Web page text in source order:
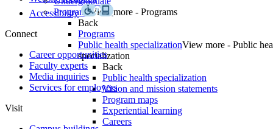
ProgramsView more - Programs
Back
Programs
Public health specializationView more - Public
specialization
Back
Public health specialization
Vision and mission statements
Program maps
Experiential learning
Careers
Accessibility
Connect
Career opportunities
Faculty experts
Media inquiries
Services for employers
Visit